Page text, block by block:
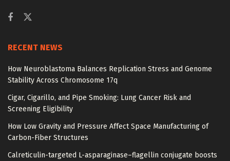
RECENT NEWS
How Neuroblastoma Balances Replication Stress and Genome
Stability Across Chromosome 17q
Cigar, Cigarillo, and Pipe Smoking: Lung Cancer Risk and
Screening Eligibility
How Low Gravity and Pressure Affect Space Manufacturing of
Carbon-Fiber Structures
Calreticulin-targeted L-asparaginase–flagellin conjugate boosts